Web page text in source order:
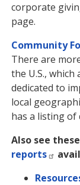
corporate
page.
Community
There are
the U.S.,
dedicated to
local
has a listing
Also see these
reports